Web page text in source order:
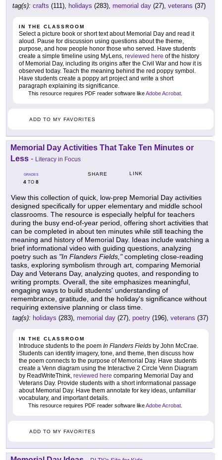
tag(s): crafts (111), holidays (283), memorial day (27), veterans (37)
IN THE CLASSROOM
Select a picture book or short text about Memorial Day and read it
aloud. Pause for discussion using questions about the theme,
purpose, and how people honor those who served. Have students
create a simple timeline using MyLens, reviewed here of the history
of Memorial Day, including its origins after the Civil War and how it is
observed today. Teach the meaning behind the red poppy symbol.
Have students create a poppy art project and write a short
paragraph explaining its significance.
This resource requires PDF reader software likeAdobe Acrobat
ADD TO MY FAVORITES
Memorial Day Activities That Take Ten Minutes or
Less - Literacy in Focus
GRADES
4 TO 8
SHARE LINK
View this collection of quick, low-prep Memorial Day activities
designed specifically for upper elementary and middle school
classrooms. The resource is especially helpful for teachers
during the busy end-of-year period, offering short activities that
can be completed in about ten minutes while still teaching the
meaning and history of Memorial Day. Ideas include watching a
brief informational video with guiding questions, analyzing
poetry such as "In Flanders Fields,"completing close-reading
tasks, exploring symbolism through art, comparing Memorial
Day and Veterans Day, analyzing quotes, and responding to
writing prompts. Overall, the site emphasizes meaningful,
engaging ways to build students' understanding of
remembrance, gratitude, and the holiday's significance without
requiring extensive planning or class time.
tag(s): holidays (283), memorial day (27), poetry (196), veterans (37)
IN THE CLASSROOM
Introduce students to the poem In Flanders Fields by John McCrae.
Students can identify imagery, tone, and theme, then discuss how
the poem connects to the purpose of Memorial Day. Have students
create a Venn diagram using the Interactive 2 Circle Venn Diagram
by ReadWriteThink, reviewed here comparing Memorial Day and
Veterans Day. Provide students with a short informational passage
about Memorial Day. Have them annotate for key ideas, unfamiliar
vocabulary, and important details.
This resource requires PDF reader software likeAdobe Acrobat
ADD TO MY FAVORITES